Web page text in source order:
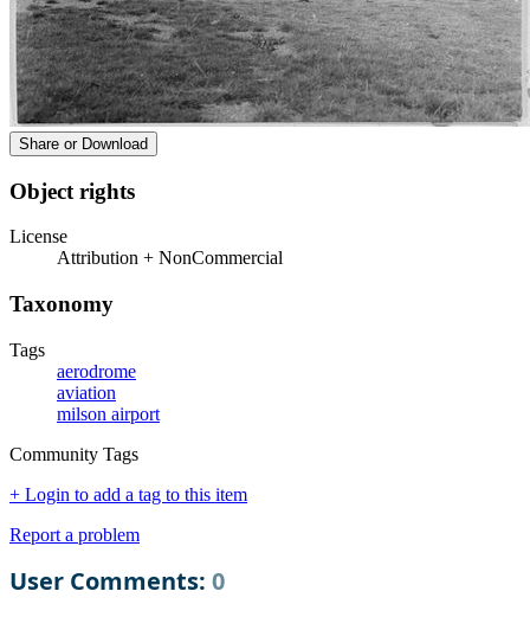
Share or Download
Object rights
License
Attribution + NonCommercial
Taxonomy
Tags
aerodrome
aviation
milson airport
Community Tags
+ Login to add a tag to this item
Report a problem